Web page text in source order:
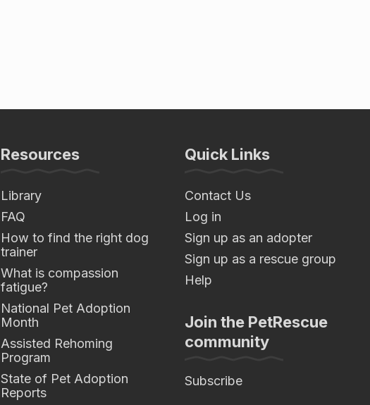
Resources
Library
FAQ
How to find the right dog
trainer
What is compassion
fatigue?
National Pet Adoption
Month
Assisted Rehoming
Program
State of Pet Adoption
Reports
Quick Links
Contact Us
Log in
Sign up as an adopter
Sign up as a rescue group
Help
Join the PetRescue
community
Subscribe